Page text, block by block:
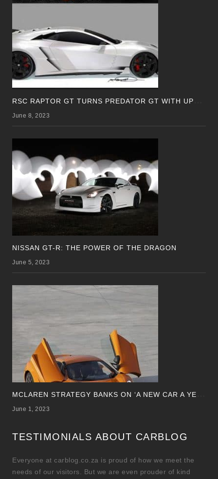
June 8, 2023
NISSAN GT-R: THE POWER OF THE DRAGON
June 5, 2023
June 1, 2023
TESTIMONIALS ABOUT CARBLOG
Everyone at carblog.co.za is proud of how we meet the
needs of our visitors. But we are even prouder of kind